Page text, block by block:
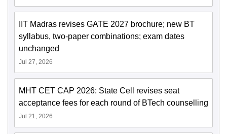
IIT Madras revises GATE 2027 brochure; new BT
syllabus, two-paper combinations; exam dates
unchanged
Jul 27, 2026
MHT CET CAP 2026: State Cell revises seat
acceptance fees for each round of BTech counselling
Jul 21, 2026